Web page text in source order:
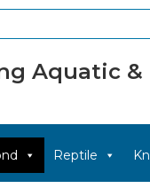
Aquatic &
Reptile